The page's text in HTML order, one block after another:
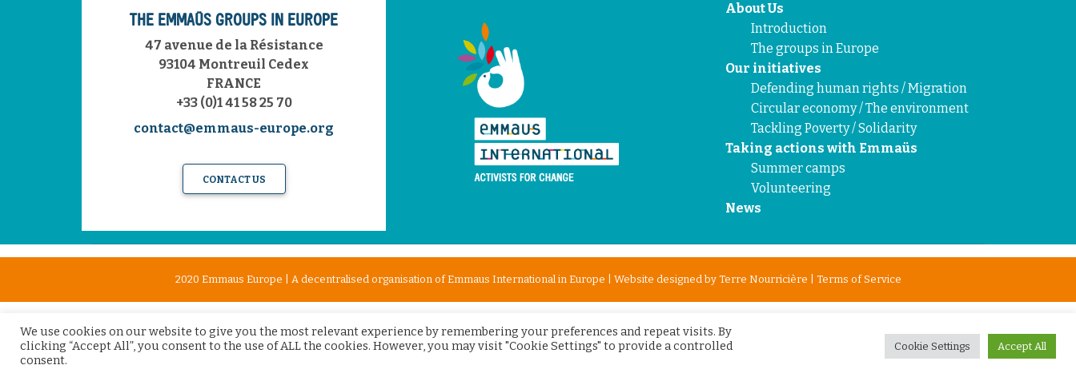
THE EMMAÜS GROUPS IN EUROPE
47 avenue de la Résistance
93104 Montreuil Cedex
FRANCE
+33 (0)1 41 58 25 70
contact@emmaus-europe.org
CONTACT US
About Us
Introduction
The groups in Europe
Our initiatives
Defending human rights / Migration
Circular economy / The environment
Tackling Poverty / Solidarity
Taking actions with Emmaüs
Summer camps
Volunteering
News
2020 Emmaus Europe | A decentralised organisation of Emmaus International in Europe | Website designed by Terre Nourricière Terms of Service
We use cookies on our website to give you the most relevant experience by remembering your preferences and repeat visits. By
clicking “Accept All”, you consent to the use of ALL the cookies. However, you may visit "Cookie Settings" to provide a controlled
consent.
Cookie Settings Accept All